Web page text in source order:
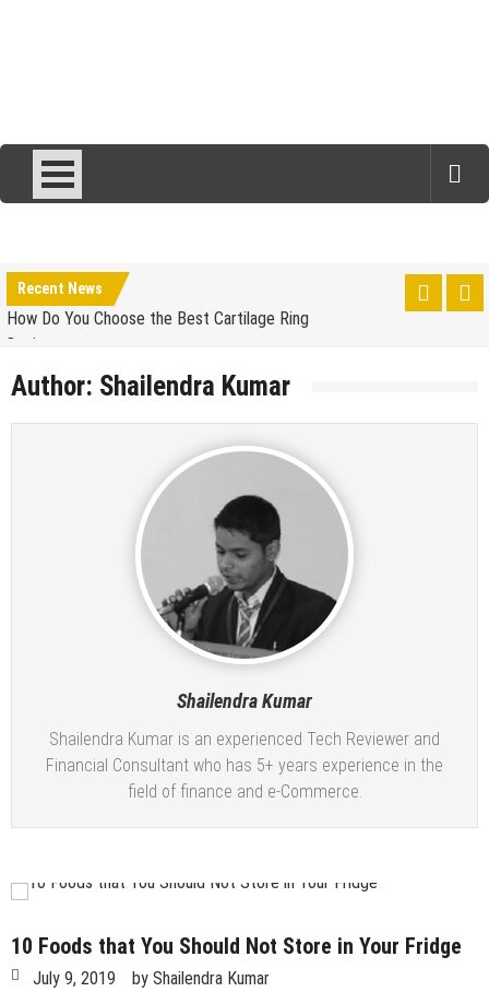
Recent News
Wallet Hurting? 5 Brilliant Ways to Save Money
How Do You Choose the Best Cartilage Ring
Designs
Chic Work-from-Home Outfit Ideas for Every Day of
Tips To Lose Your Belly Fat and Keep It Off
The Best Women’s Coats For Winter 2022-2023
7 Expert Tips to Prevent Your Hair Color From
Why are rates for myopia increasing with time in
Simple Choices That Will Make Your Wedding Outfit
Wallet Hurting? 5 Brilliant Ways to Save Money
Author: Shailendra Kumar
Shailendra Kumar
Shailendra Kumar is an experienced Tech Reviewer and
Financial Consultant who has 5+ years experience in the
field of finance and e-Commerce.
10 Foods that You Should Not Store in Your Fridge
July 9, 2019 by Shailendra Kumar